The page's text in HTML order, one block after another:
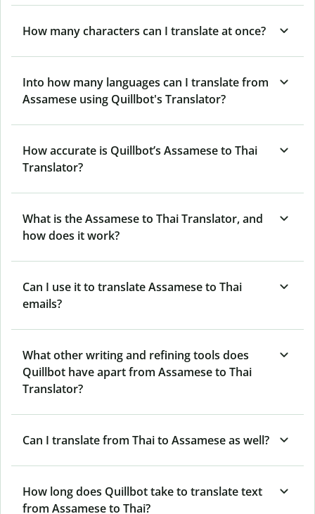
How many characters can I translate at once?
Into how many languages can I translate from
Assamese using Quillbot's Translator?
How accurate is Quillbot’s Assamese to Thai
Translator?
What is the Assamese to Thai Translator, and
how does it work?
Can I use it to translate Assamese to Thai
emails?
What other writing and refining tools does
Quillbot have apart from Assamese to Thai
Translator?
Can I translate from Thai to Assamese as well?
How long does Quillbot take to translate text
from Assamese to Thai?